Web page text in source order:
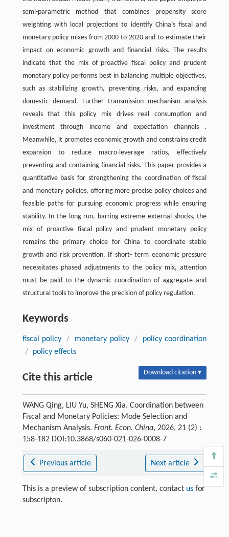
semi-parametric method that combines propensity score
weighting with local projections to identify China’s fiscal and
monetary policy mixes from 2000 to 2020 and to estimate their
impact on economic growth and financial risks. The results
indicate that the mix of proactive fiscal policy and prudent
monetary policy performs best in balancing multiple objectives,
such as stabilizing growth, preventing risks, and expanding
domestic demand. Further transmission mechanism analysis
reveals that this policy mix drives real consumption and
investment through income and expectation channels .
Meanwhile, it promotes economic growth and constrains credit
expansion to reduce macro-leverage ratios, effectively
preventing and containing financial risks. This paper provides a
quantitative basis for strengthening the coordination of fiscal
and monetary policies, offering more precise policy choices and
feasible paths for pursuing economic progress while ensuring
stability. In the long run, barring extreme external shocks, the
mix of proactive fiscal policy and prudent monetary policy
remains the primary choice for China to coordinate stable
growth and risk prevention. If short- term economic pressure
necessitates phased adjustments to the policy mix, attention
must be paid to the dynamic coordination of aggregate and
structural tools to improve the precision of policy regulation.
Keywords
fiscal policy / monetary policy /
policy coordination
/
policy effects
Cite this article Download citation ▾
WANG Qing, LIU Yu, SHENG Xia. Coordination between
Fiscal and Monetary Policies: Mode Selection and
Mechanism Analysis. Front. Econ. China, 2026, 21 (2) :
158-182 DOI:10.3868/s060-021-026-0008-7
Previous article Next article
This is a preview of subscription content, contact usfor
subscripton.